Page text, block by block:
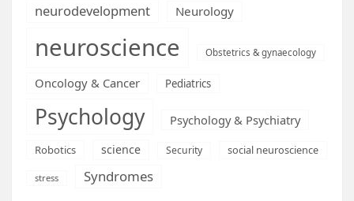
neurodevelopment Neurology
neuroscience Obstetrics & gynaecology
Oncology & Cancer Pediatrics
Psychology Psychology & Psychiatry
Robotics science Security social neuroscience
stress Syndromes